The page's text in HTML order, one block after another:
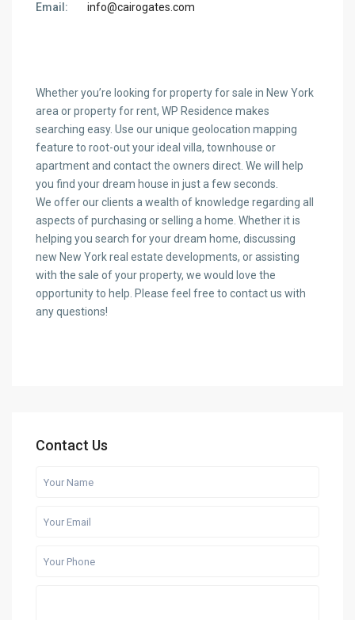
Email:
info@cairogates.com
Whether you’re looking for property for sale in New York
area or property for rent, WP Residence makes
searching easy. Use our unique geolocation mapping
feature to root-out your ideal villa, townhouse or
apartment and contact the owners direct. We will help
you find your dream house in just a few seconds.
We offer our clients a wealth of knowledge regarding all
aspects of purchasing or selling a home. Whether it is
helping you search for your dream home, discussing
new New York real estate developments, or assisting
with the sale of your property, we would love the
opportunity to help. Please feel free to contact us with
any questions!
Contact Us